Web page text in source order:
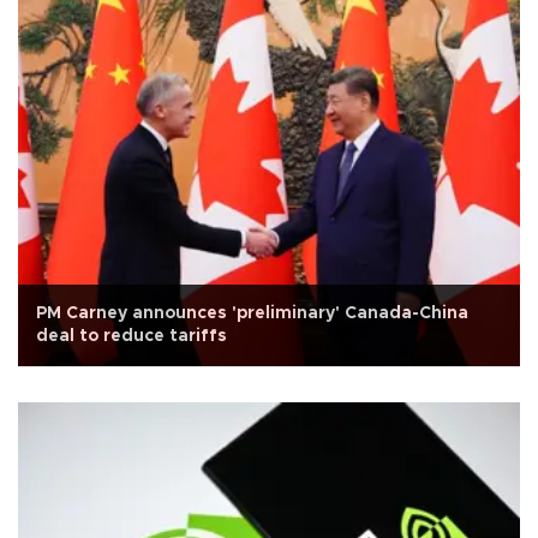
PM Carney announces 'preliminary' Canada-China
deal to reduce tariffs